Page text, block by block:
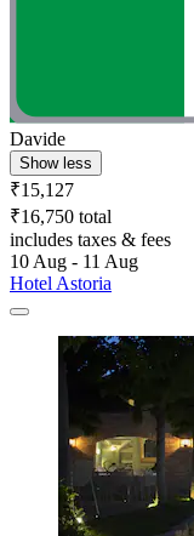
Davide
Show less
₹15,127
₹16,750 total
includes taxes & fees
10 Aug - 11 Aug
Hotel Astoria